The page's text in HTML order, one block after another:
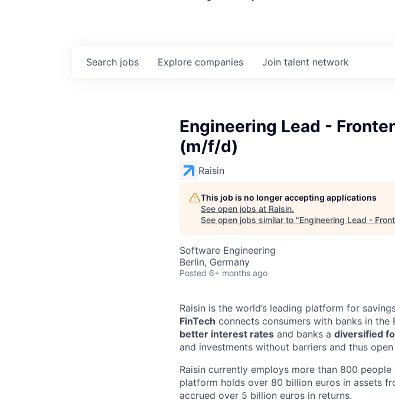
Search jobs Explore companies Join talent network
Engineering Lead -
(m/f/d)
Raisin
This job is no longer accepting applications
See open jobs at Raisin.
See open jobs similar to "Engineering Lead -
Software Engineering
Berlin, Germany
Posted 6+ months ago
Raisin is the world’s leading platform for
FinTech connects consumers with banks in the
better interest rates and banks a diversified
and investments without barriers and thus
Raisin currently employs more than 800
platform holds over 80 billion euros in assets
accrued over 5 billion euros in returns.